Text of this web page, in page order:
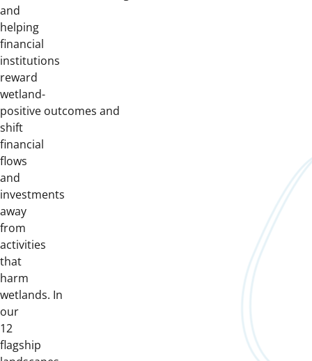
and
helping
financial
institutions
reward
wetland-
positive outcomes and
shift
financial
flows
and
investments
away
from
activities
that
harm
wetlands. In
our
12
flagship